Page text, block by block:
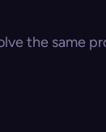
the same